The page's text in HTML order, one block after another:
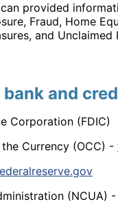
provided
Fraud, Home
and Unclaimed
bank and
Corporation (FDIC)
Currency (OCC) -
(NCUA) -